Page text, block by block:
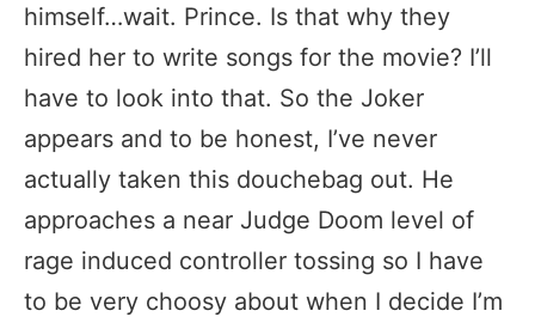
himself…wait. Prince. Is that why they
hired her to write songs for the movie? I’ll
have to look into that. So the Joker
appears and to be honest, I’ve never
actually taken this douchebag out. He
approaches a near Judge Doom level of
rage induced controller tossing so I have
to be very choosy about when I decide I’m